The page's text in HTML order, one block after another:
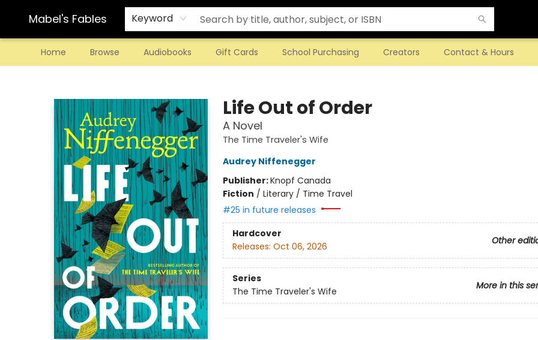
Mabel's Fables Keyword
Home Browse Audiobooks Gift Cards School Purchasing Creators Contact & Hours
Life Out of Order
A Novel
The Time Traveler's Wife
Audrey Niffenegger
Publisher:Knopf Canada
Fiction / Literary / Time Travel
#25 in future releases
Hardcover
Other
Releases: Oct 06, 2026
Series
More in this
The Time Traveler's Wife